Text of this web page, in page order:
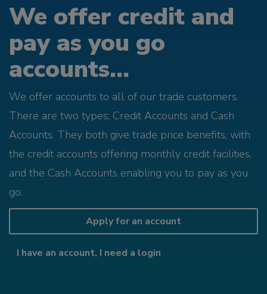
We offer credit and
pay as you go
accounts...
We offer accounts to all of our trade customers.
There are two types; Credit Accounts and Cash
Accounts. They both give trade price benefits, with
the credit accounts offering monthly credit facilities,
and the Cash Accounts enabling you to pay as you
go.
Apply for an account
I have an account, I need a login